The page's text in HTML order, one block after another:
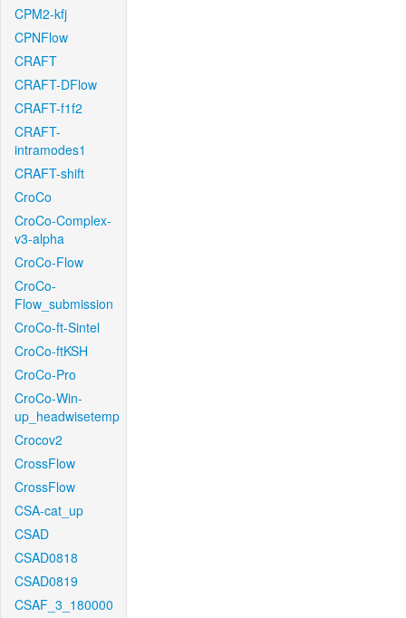
CPM2-kfj
CPNFlow
CRAFT
CRAFT-DFlow
CRAFT-f1f2
CRAFT-
intramodes1
CRAFT-shift
CroCo
CroCo-Complex-
v3-alpha
CroCo-Flow
CroCo-
Flow_submission
CroCo-ft-Sintel
CroCo-ftKSH
CroCo-Pro
CroCo-Win-
up_headwisetemp
Crocov2
CrossFlow
CrossFlow
CSA-cat_up
CSAD
CSAD0818
CSAD0819
CSAF_3_180000